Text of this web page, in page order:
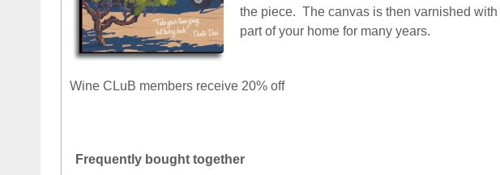
the piece. The canvas is then varnished
part of your home for many years.
Wine CLuB members receive 20% off
Frequently bought together